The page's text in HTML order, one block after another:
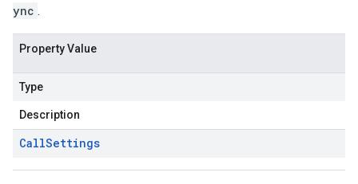
ync .
Property Value
Type
Description
CallSettings